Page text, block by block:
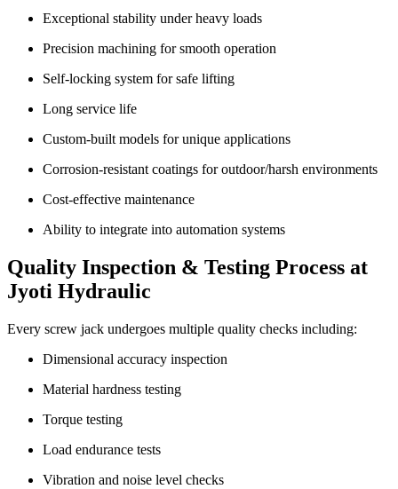
Exceptional stability under heavy loads
Precision machining for smooth operation
Self-locking system for safe lifting
Long service life
Custom-built models for unique applications
Corrosion-resistant coatings for outdoor/harsh environments
Cost-effective maintenance
Ability to integrate into automation systems
Quality Inspection & Testing Process at
Jyoti Hydraulic
Every screw jack undergoes multiple quality checks including:
Dimensional accuracy inspection
Material hardness testing
Torque testing
Load endurance tests
Vibration and noise level checks